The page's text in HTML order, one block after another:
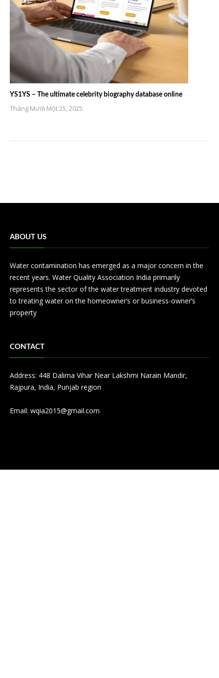
YS1YS – The ultimate celebrity biography database online
Tháng Mười Một 25, 2025
ABOUT US
Water contamination has emerged as a major concern in the
recent years. Water Quality Association India primarily
represents the sector of the water treatment industry devoted
to treating water on the homeowner’s or business-owner’s
property
CONTACT
Address: 448 Dalima Vihar Near Lakshmi Narain Mandir,
Rajpura, India, Punjab region
Email: wqia2015@gmail.com